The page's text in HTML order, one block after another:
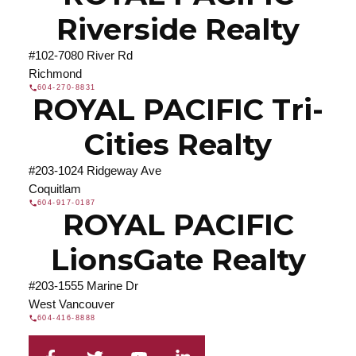
Riverside Realty
#102-7080 River Rd
Richmond
604-270-8831
ROYAL PACIFIC Tri-
Cities Realty
#203-1024 Ridgeway Ave
Coquitlam
604-917-0187
ROYAL PACIFIC
LionsGate Realty
#203-1555 Marine Dr
West Vancouver
604-416-8888